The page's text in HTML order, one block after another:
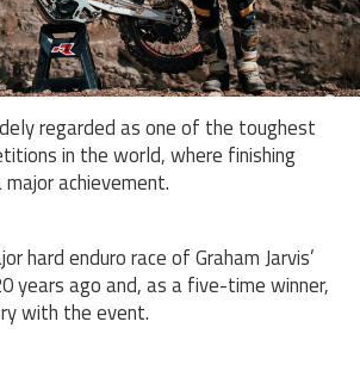
regarded as one of the toughest
in the world, where finishing
achievement.
hard enduro race of Graham Jarvis’
years ago and, as a five-time winner,
with the event.